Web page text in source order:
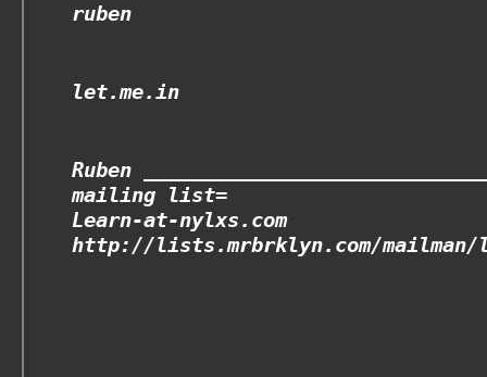
ruben
let.me.in
Ruben
mailing list=
Learn-at-nylxs.com
http://lists.mrbrklyn.com/